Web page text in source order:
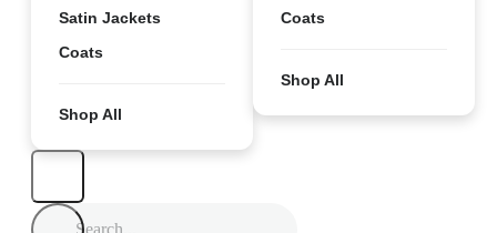
Satin Jackets
Coats
Shop All
Coats
Shop All